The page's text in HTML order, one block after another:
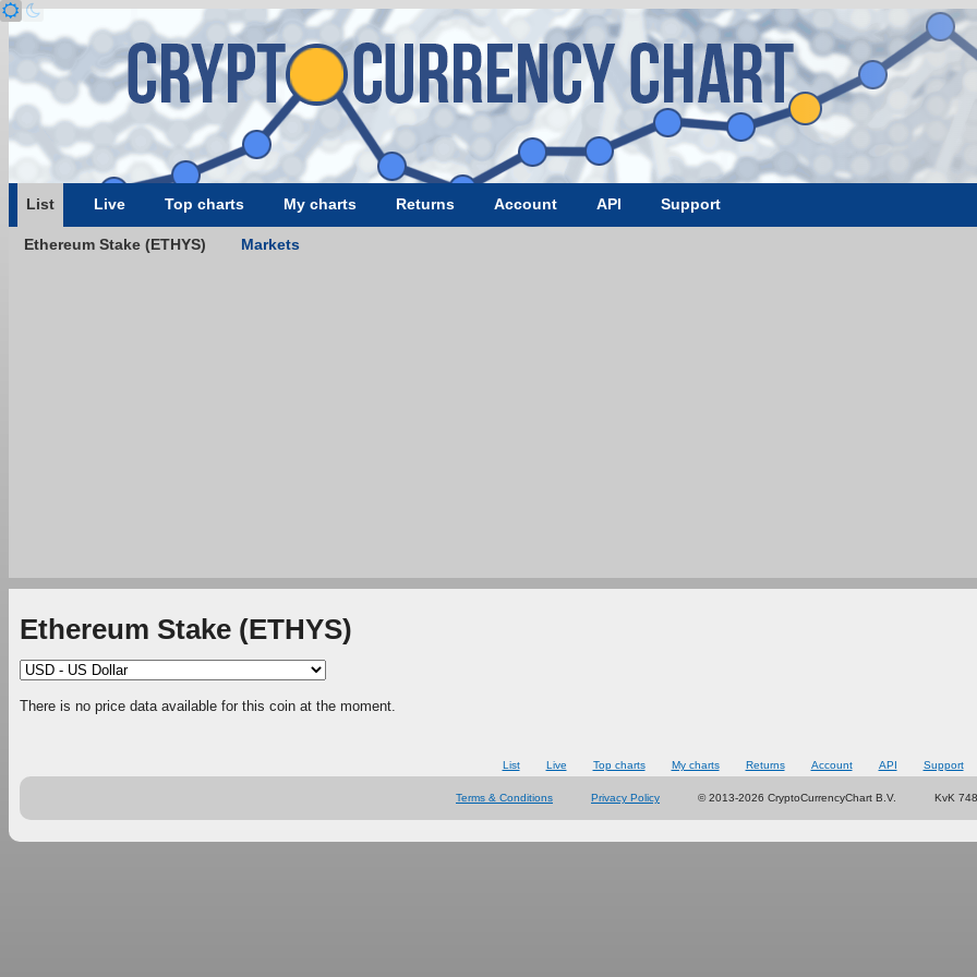
List Live Top charts My charts Returns Account API Support
Ethereum Stake (ETHYS) Markets
Ethereum Stake (ETHYS)
There is no price data available for this coin at the moment.
List Live Top charts My charts Returns Account API Support
Terms & Conditions Privacy Policy © 2013-2026 CryptoCurrencyChart B.V. KvK